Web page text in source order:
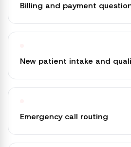
Billing and payment
New patient intake and
Emergency call routing